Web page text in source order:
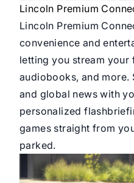
Lincoln Premium
Lincoln Premium
convenience and
letting you stream your
audiobooks, and more.
and global news with
personalized
games straight from
parked.